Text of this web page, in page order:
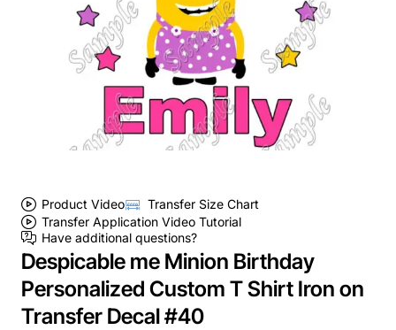
Product Video
Transfer Size Chart
Transfer Application Video Tutorial
Have additional questions?
Despicable me Minion Birthday
Personalized Custom T Shirt Iron on
Transfer Decal #40